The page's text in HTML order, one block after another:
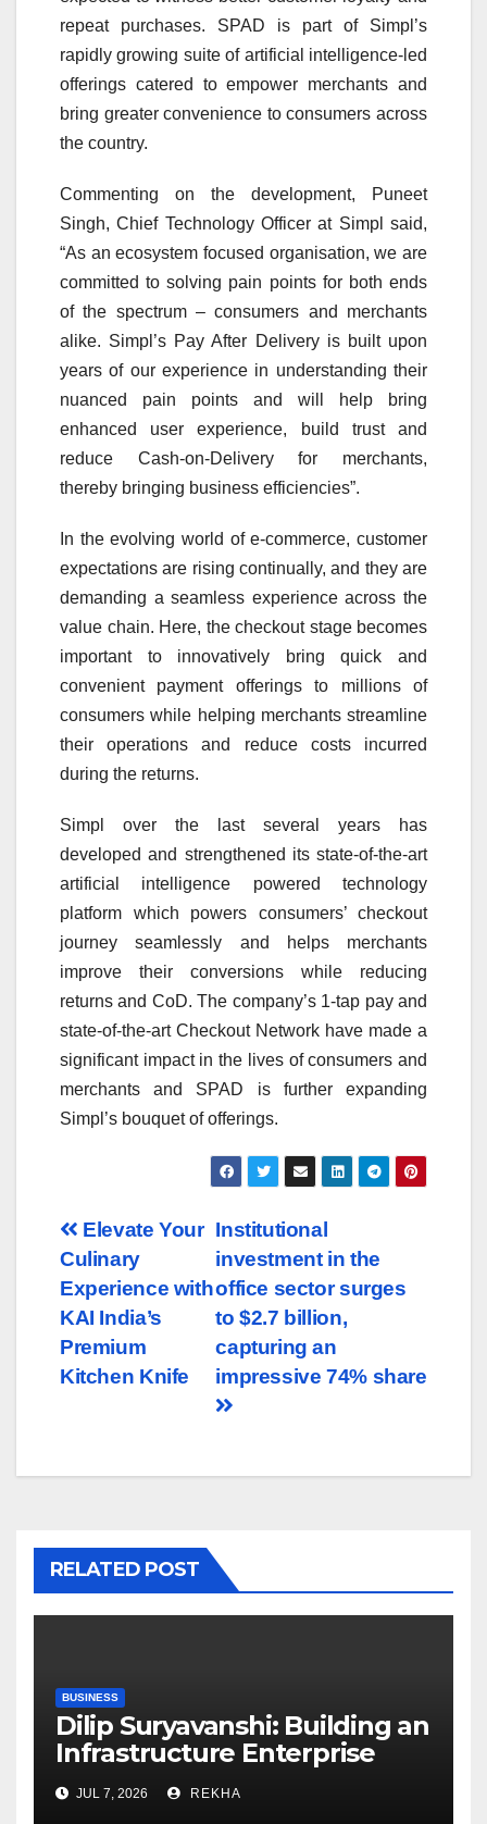
repeat purchases. SPAD is part of Simpl’s
rapidly growing suite of artificial intelligence-led
offerings catered to empower merchants and
bring greater convenience to consumers across
the country.
Commenting on the development, Puneet
Singh, Chief Technology Officer at Simpl said,
“As an ecosystem focused organisation, we are
committed to solving pain points for both ends
of the spectrum – consumers and merchants
alike. Simpl’s Pay After Delivery is built upon
years of our experience in understanding their
nuanced pain points and will help bring
enhanced user experience, build trust and
reduce Cash-on-Delivery for merchants,
thereby bringing business efficiencies”.
In the evolving world of e-commerce, customer
expectations are rising continually, and they are
demanding a seamless experience across the
value chain. Here, the checkout stage becomes
important to innovatively bring quick and
convenient payment offerings to millions of
consumers while helping merchants streamline
their operations and reduce costs incurred
during the returns.
Simpl over the last several years has
developed and strengthened its state-of-the-art
artificial intelligence powered technology
platform which powers consumers’ checkout
journey seamlessly and helps merchants
improve their conversions while reducing
returns and CoD. The company’s 1-tap pay and
state-of-the-art Checkout Network have made a
significant impact in the lives of consumers and
merchants and SPAD is further expanding
Simpl’s bouquet of offerings.
Post
navigation
Institutional
investment in the
office sector surges
to $2.7 billion,
capturing an
impressive 74% share
Elevate Your
Culinary
Experience with
KAI India’s
Premium
Kitchen Knife
RELATED POST
BUSINESS
Dilip Suryavanshi: Building an
Infrastructure Enterprise
Through Four Decades of
Execution Excellence
JUL 7, 2026 REKHA